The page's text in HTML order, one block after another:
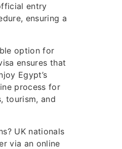
entry
ensuring a
option for
ensures that
Egypt’s
process for
tourism, and
UK nationals
via an online